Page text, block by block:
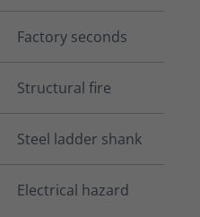
Factory seconds
Structural fire
Steel ladder shank
Electrical hazard